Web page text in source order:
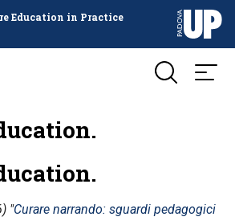
Education in Practice
"Curare narrando: sguardi pedagogici